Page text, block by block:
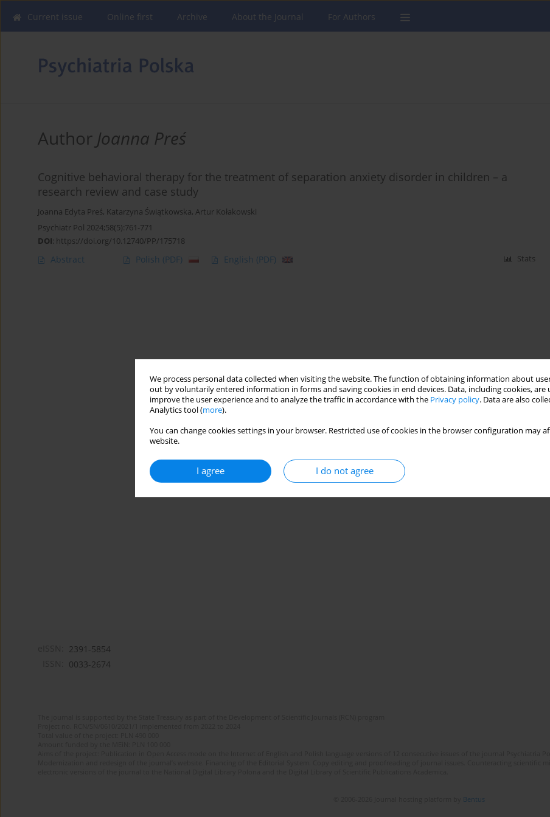
We process personal data collected when visiting the website. The function of obtaining information about
out by voluntarily entered information in forms and saving cookies in end devices. Data, including cookies, are
improve the user experience and to analyze the traffic in accordance with the Privacy policy. Data are also
Analytics tool (more).
You can change cookies settings in your browser. Restricted use of cookies in the browser configuration may
website.
I agree I do not agree
Current issue Online first Archive About the Journal For Authors
Author Joanna Preś
Cognitive behavioral therapy for the treatment of separation anxiety disorder in children – a
research review and case study
Joanna Edyta Preś, Katarzyna Świątkowska, Artur Kołakowski
Psychiatr Pol 2024;58(5):761-771
DOI: https://doi.org/10.12740/PP/175718
Abstract Polish (PDF) English (PDF) Stats
2391-5854
0033-2674
Bentus